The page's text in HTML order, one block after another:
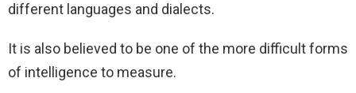
different languages and dialects.
It is also believed to be one of the more difficult forms
of intelligence to measure.